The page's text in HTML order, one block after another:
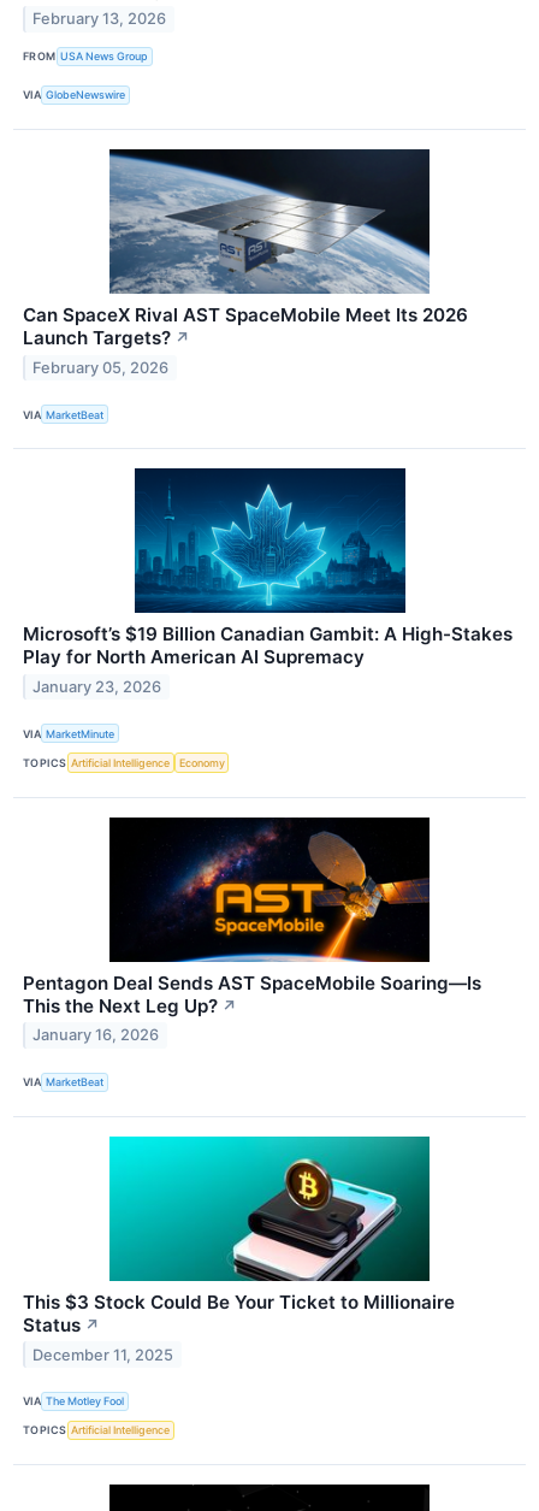
February 13, 2026
FROM USA News Group
VIA GlobeNewswire
Can SpaceX Rival AST SpaceMobile Meet Its 2026
Launch Targets? ↗
February 05, 2026
VIA MarketBeat
Microsoft’s $19 Billion Canadian Gambit: A High-Stakes
Play for North American AI Supremacy
January 23, 2026
VIA MarketMinute
TOPICS Artificial Intelligence Economy
Pentagon Deal Sends AST SpaceMobile Soaring—Is
This the Next Leg Up? ↗
January 16, 2026
VIA MarketBeat
This $3 Stock Could Be Your Ticket to Millionaire
Status ↗
December 11, 2025
VIA The Motley Fool
TOPICS Artificial Intelligence